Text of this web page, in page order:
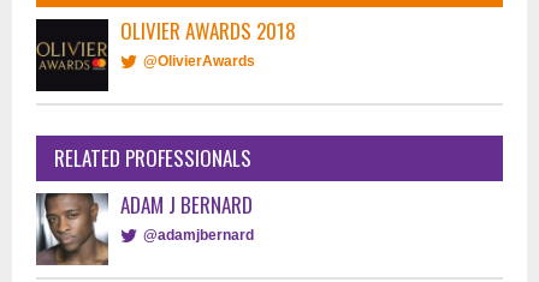
OLIVIER AWARDS 2018
@OlivierAwards
RELATED PROFESSIONALS
ADAM J BERNARD
@adamjbernard